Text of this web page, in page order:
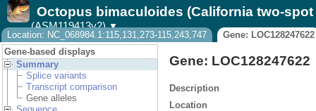
Tools
Downloads
Help & Docs
Blog
Octopus bimaculoides (California two-spot
(ASM119413v2) ▼
Location: NC_068984.1:115,131,273-115,243,747
Gene: LOC128247622
Gene-based displays
Summary
Splice variants
Transcript comparison
Gene alleles
Gene: LOC128247622
Description
Location